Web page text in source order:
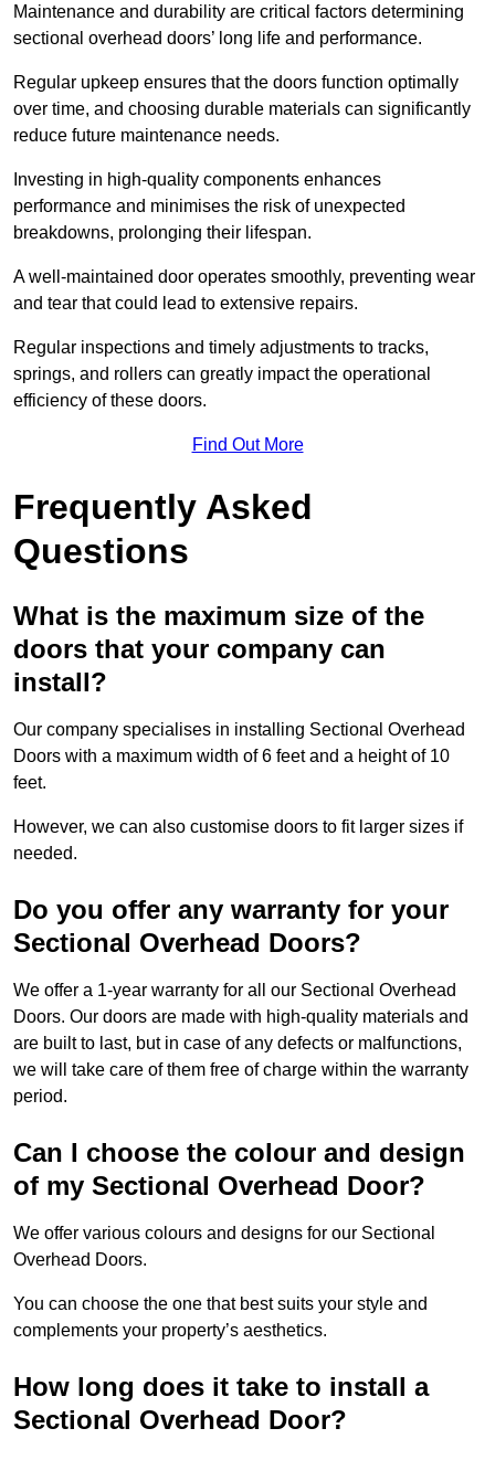
Maintenance and durability are critical factors determining
sectional overhead doors’ long life and performance.
Regular upkeep ensures that the doors function optimally
over time, and choosing durable materials can significantly
reduce future maintenance needs.
Investing in high-quality components enhances
performance and minimises the risk of unexpected
breakdowns, prolonging their lifespan.
A well-maintained door operates smoothly, preventing wear
and tear that could lead to extensive repairs.
Regular inspections and timely adjustments to tracks,
springs, and rollers can greatly impact the operational
efficiency of these doors.
Find Out More
Frequently Asked
Questions
What is the maximum size of the
doors that your company can
install?
Our company specialises in installing Sectional Overhead
Doors with a maximum width of 6 feet and a height of 10
feet.
However, we can also customise doors to fit larger sizes if
needed.
Do you offer any warranty for your
Sectional Overhead Doors?
We offer a 1-year warranty for all our Sectional Overhead
Doors. Our doors are made with high-quality materials and
are built to last, but in case of any defects or malfunctions,
we will take care of them free of charge within the warranty
period.
Can I choose the colour and design
of my Sectional Overhead Door?
We offer various colours and designs for our Sectional
Overhead Doors.
You can choose the one that best suits your style and
complements your property’s aesthetics.
How long does it take to install a
Sectional Overhead Door?